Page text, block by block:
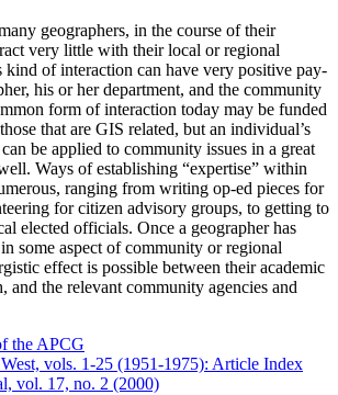
geographers, in the course of their
very little with their local or regional
kind of interaction can have very positive pay-
his or her department, and the community
form of interaction today may be funded
that are GIS related, but an individual’s
be applied to community issues in a great
Ways of establishing “expertise” within
ranging from writing op-ed pieces for
for citizen advisory groups, to getting to
elected officials. Once a geographer has
some aspect of community or regional
effect is possible between their academic
and the relevant community agencies and
the APCG
vols. 1-25 (1951-1975): Article Index
vol. 17, no. 2 (2000)